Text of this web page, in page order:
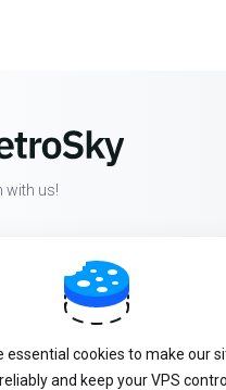
with us!
essential cookies to make our
and keep your VPS control